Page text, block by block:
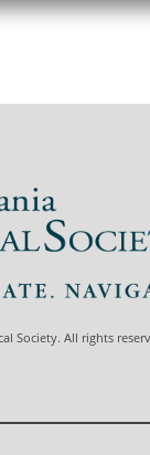
Society. All rights